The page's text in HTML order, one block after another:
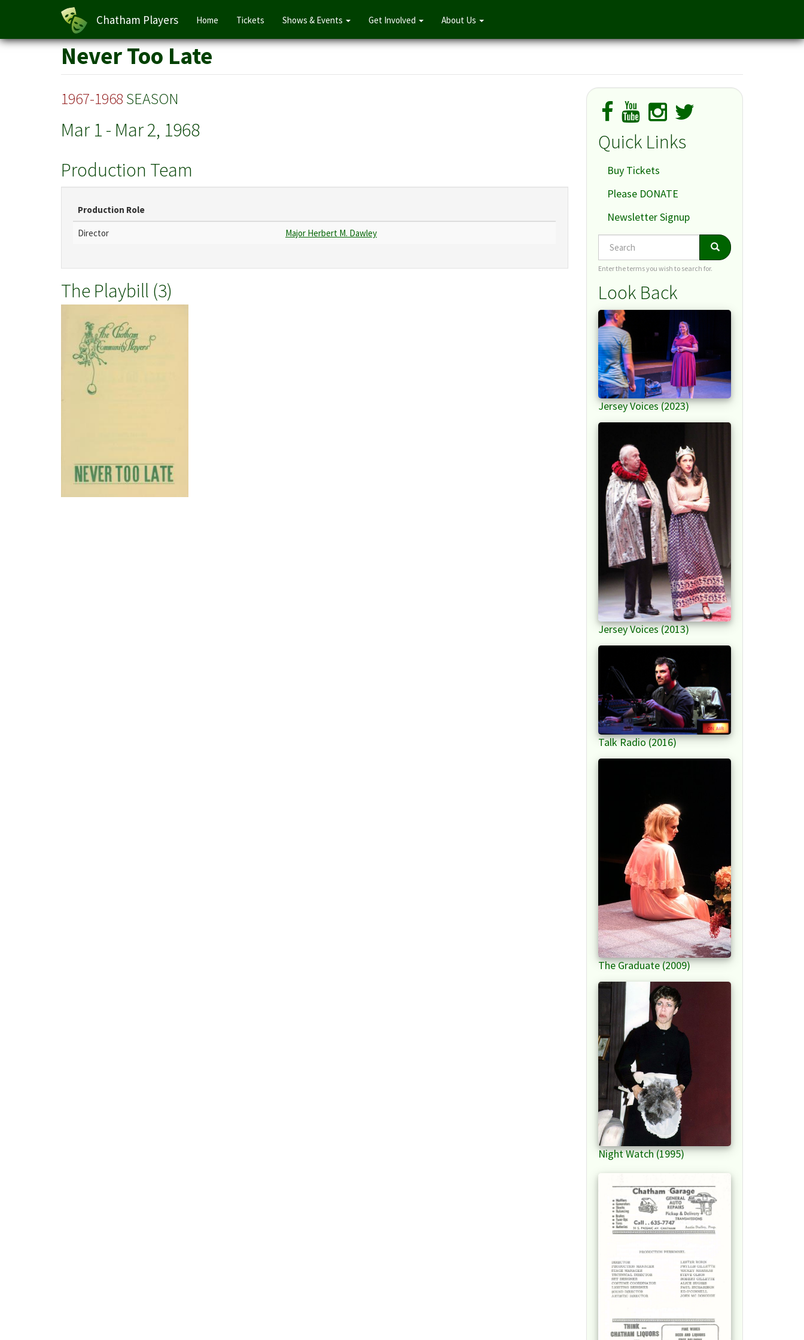
Skip
Chatham Players
Main
navigation
Home Tickets Shows & Events Get Involved About Us
Never Too Late
1967-1968 SEASON
Mar 1 - Mar 2, 1968
Production Team
Production Role
Director Major Herbert M. Dawley
The Playbill (3)
Quick Links
Buy Tickets
Please DONATE
Newsletter Signup
Search Search
Enter the terms you wish to search for.
Look Back
Jersey Voices (2023)
Jersey Voices (2013)
Talk Radio (2016)
The Graduate (2009)
Night Watch (1995)